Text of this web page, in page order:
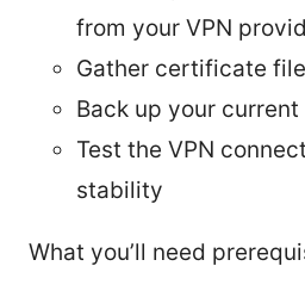
from your VPN
Gather certificate
Back up your
Test the VPN
stability
What you’ll need